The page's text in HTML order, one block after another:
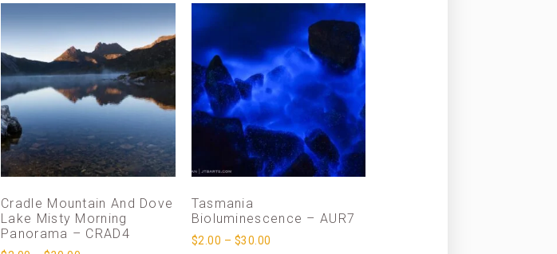
Cradle Mountain And Dove
Lake Misty Morning
Panorama – CRAD4
Tasmania
Bioluminescence – AUR7
$2.00 – $30.00